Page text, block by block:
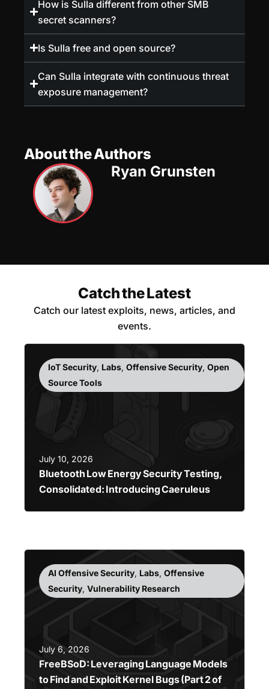
How is Sulla different from other SMB
secret scanners?
Is Sulla free and open source?
Can Sulla integrate with continuous threat
exposure management?
About the Authors
Ryan Grunsten
Catch the Latest
Catch our latest exploits, news, articles, and
events.
IoT Security, Labs, Offensive Security, Open
Source Tools
July 10, 2026
Bluetooth Low Energy Security Testing,
Consolidated: Introducing Caeruleus
AI Offensive Security, Labs, Offensive
Security, Vulnerability Research
July 6, 2026
FreeBSoD: Leveraging Language Models
to Find and Exploit Kernel Bugs (Part 2 of